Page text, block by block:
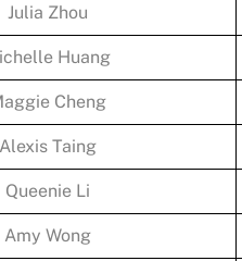
Julia Zhou
Huang
Cheng
Alexis Taing
Queenie Li
Amy Wong